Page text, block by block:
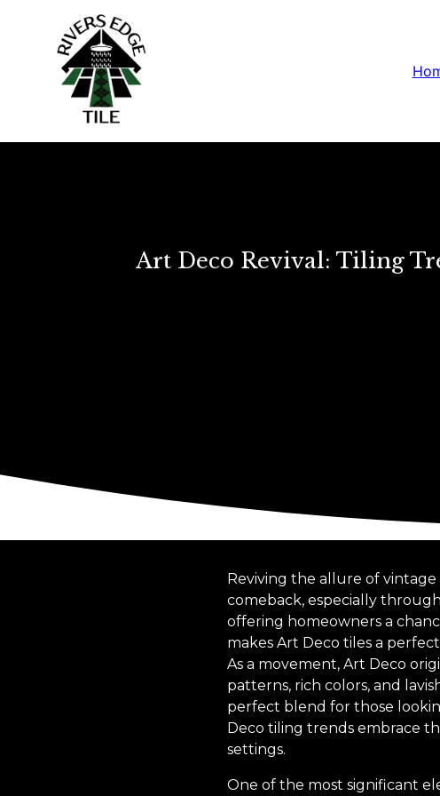
Art Deco Revival: Tiling
Reviving the allure of
comeback, especially
offering homeowners a
makes Art Deco tiles a
As a movement, Art Deco
patterns, rich colors, and
perfect blend for those
Deco tiling trends embrace
settings.
One of the most significant